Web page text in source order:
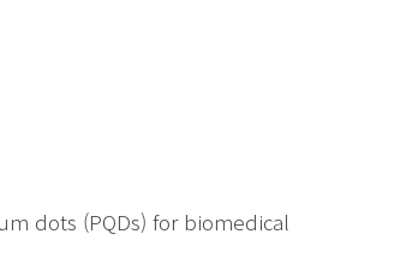
dots (PQDs) for biomedical